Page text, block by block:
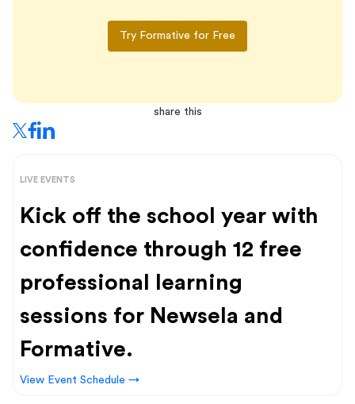
Try Formative for Free
share this
LIVE EVENTS
Kick off the school year with
confidence through 12 free
professional learning
sessions for Newsela and
Formative.
View Event Schedule →